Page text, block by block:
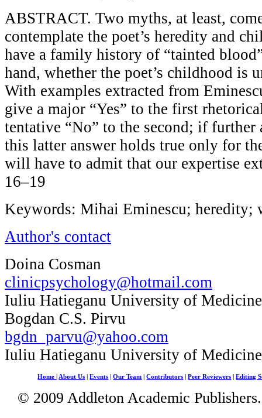
ABSTRACT. Two myths, at least,
contemplate the poet’s heredity and
have a family history of “tainted
hand, whether the poet’s childhood is
With examples extracted from
give a major “Yes” to the first
tentative “No” to the second; if
this latter answer holds true only for
will have to admit that our expertise
16–19
Keywords: Mihai Eminescu;
Author's contact
Doina Cosman
clinicpsychology@hotmail.com
Iuliu Hatieganu University of
Bogdan C.S. Pirvu
bgdn_parvu@yahoo.com
Iuliu Hatieganu University of
Home About Us |Events |Our Team |Contributors |Peer Reviewers |Editing
© 2009 Addleton Academic